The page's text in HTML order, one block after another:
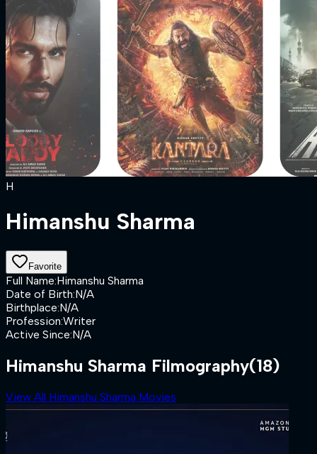
H
Himanshu Sharma
Favorite
Full Name:Himanshu Sharma
Date of Birth:N/A
Birthplace:N/A
Profession:Writer
Active Since:N/A
Himanshu Sharma Filmography(18)
View All Himanshu Sharma Movies